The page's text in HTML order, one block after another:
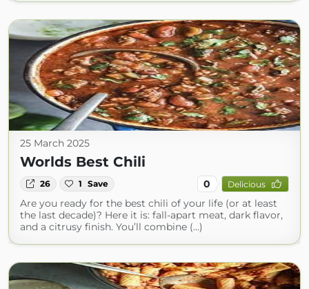
25 March 2025
Worlds Best Chili
26 1 Save 0 Delicious
Are you ready for the best chili of your life (or at least
the last decade)? Here it is: fall-apart meat, dark flavor,
and a citrusy finish. You’ll combine (...)